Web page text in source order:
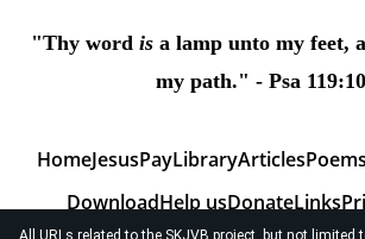
All URLs related to the SKJVB project, but not limited
"Thy word is a lamp unto my feet,
my path." - Psa
HomeJesusPayLibraryArticlesPoems
DownloadHelp usDonateLinks